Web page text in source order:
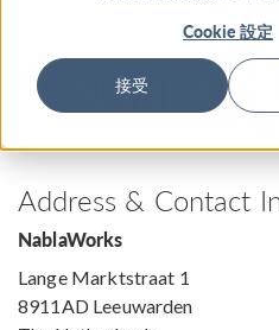
Cookie 設定
接受
Address & Contact
NablaWorks
Lange Marktstraat 1
8911AD Leeuwarden